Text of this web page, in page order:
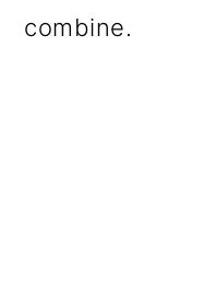
combine.